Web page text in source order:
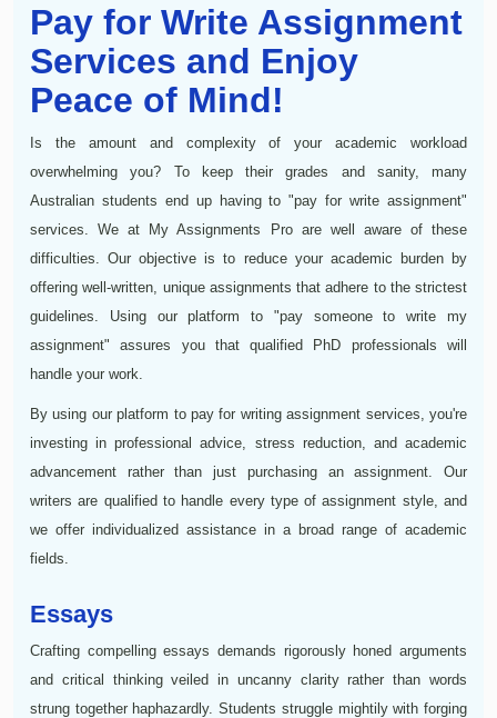
Pay for Write Assignment
Services and Enjoy
Peace of Mind!
Is the amount and complexity of your academic workload
overwhelming you? To keep their grades and sanity, many
Australian students end up having to "pay for write assignment"
services. We at My Assignments Pro are well aware of these
difficulties. Our objective is to reduce your academic burden by
offering well-written, unique assignments that adhere to the strictest
guidelines. Using our platform to "pay someone to write my
assignment" assures you that qualified PhD professionals will
handle your work.
By using our platform to pay for writing assignment services, you're
investing in professional advice, stress reduction, and academic
advancement rather than just purchasing an assignment. Our
writers are qualified to handle every type of assignment style, and
we offer individualized assistance in a broad range of academic
fields.
Essays
Crafting compelling essays demands rigorously honed arguments
and critical thinking veiled in uncanny clarity rather than words
strung together haphazardly. Students struggle mightily with forging